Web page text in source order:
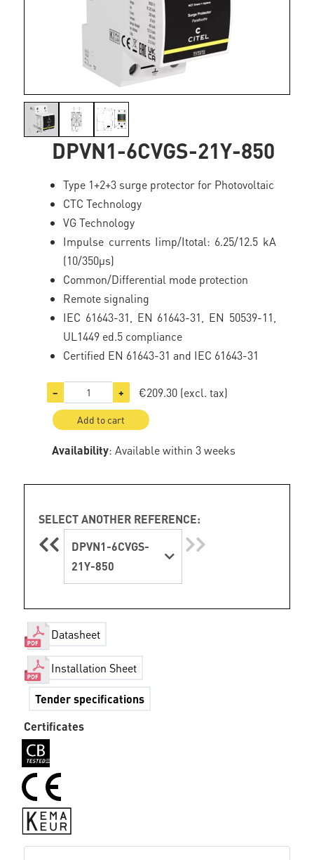
DPVN1-6CVGS-21Y-850
Type 1+2+3 surge protector for Photovoltaic
CTC Technology
VG Technology
Impulse currents Iimp/Itotal: 6.25/12.5 kA
(10/350µs)
Common/Differential mode protection
Remote signaling
IEC 61643-31, EN 61643-31, EN 50539-11,
UL1449 ed.5 compliance
Certified EN 61643-31 and IEC 61643-31
− + €209.30 (excl. tax)
Add to cart
Availability: Available within 3 weeks
SELECT ANOTHER REFERENCE:
DPVN1-6CVGS-
21Y-850
Datasheet
Installation Sheet
Tender specifications
Certificates